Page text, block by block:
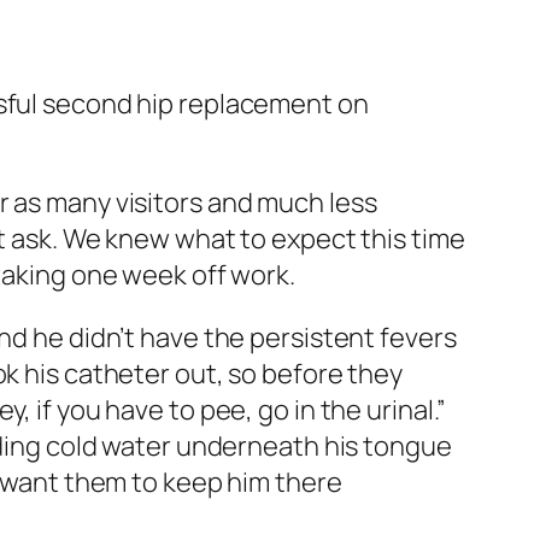
second hip replacement on
many visitors and much less
We knew what to expect this time
one week off work.
he didn’t have the persistent fevers
his catheter out, so before they
if you have to pee, go in the urinal.”
cold water underneath his tongue
them to keep him there